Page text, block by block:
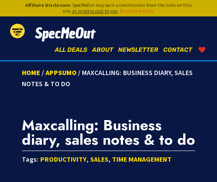
Affiliate Disclosure:SpecMeOut may earn a commission from the links on this
site,at no extra cost to you. Disclosure Policy
SpecMeOut
CONTACT
NEWSLETTER
ABOUT
ALL DEALS
HOME /APPSUMO/ MAXCALLING: BUSINESS DIARY, SALES
NOTES & TO DO
Maxcalling: Business
diary, sales notes & to do
Tags: PRODUCTIVITY, SALES, TIME MANAGEMENT